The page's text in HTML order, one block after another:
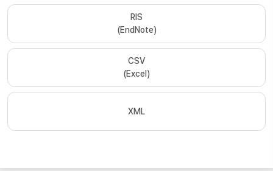
RIS
(EndNote)
CSV
(Excel)
XML